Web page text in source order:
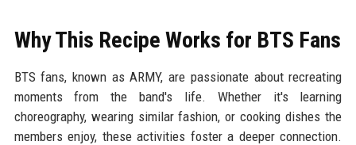
Why This Recipe Works for BTS Fans
BTS fans, known as ARMY, are passionate about recreating
moments from the band's life. Whether it's learning
choreography, wearing similar fashion, or cooking dishes the
members enjoy, these activities foster a deeper connection.